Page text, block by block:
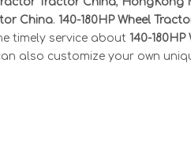
China. 140-180HP Wheel
timely service about 140-
also customize your own